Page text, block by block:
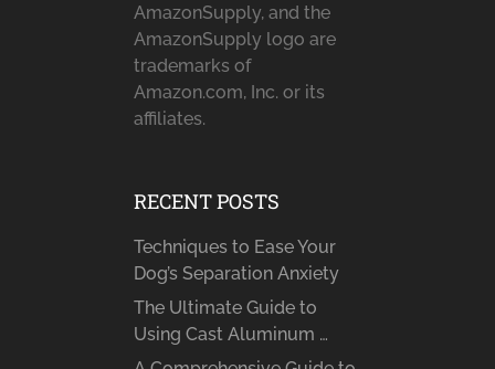
AmazonSupply, and the
AmazonSupply logo are
trademarks of
Amazon.com, Inc. or its
affiliates.
RECENT POSTS
Techniques to Ease Your
Dog’s Separation Anxiety
The Ultimate Guide to
Using Cast Aluminum …